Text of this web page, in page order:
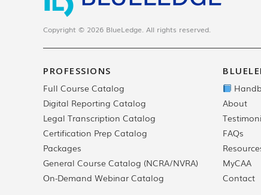
Copyright © 2026 BlueLedge. All rights reserved.
PROFESSIONS
Full Course Catalog
Digital Reporting Catalog
Legal Transcription Catalog
Certification Prep Catalog
Packages
General Course Catalog (NCRA/NVRA)
On-Demand Webinar Catalog
About
FAQs
MyCAA
Contact